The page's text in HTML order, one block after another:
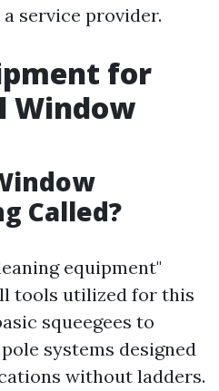
service provider.
for
Window
Called?
equipment"
tools utilized for this
squeegees to
systems designed
without ladders.